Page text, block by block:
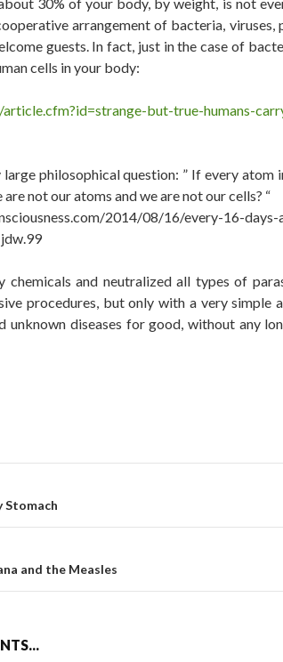
arrangement of bacteria, viruses,
guests. In fact, just in the case of
cells in your body:
but-true-humans-
philosophical question: ” If every atom
not our atoms and we are not our cells? “
2014/08/16/every-16-
and neutralized all types of
procedures, but only with a very simple
unknown diseases for good, without any
Stomach
and the Measles